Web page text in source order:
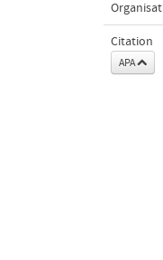
Citation
APA